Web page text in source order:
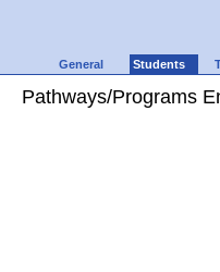
General Students
Pathways/Programs